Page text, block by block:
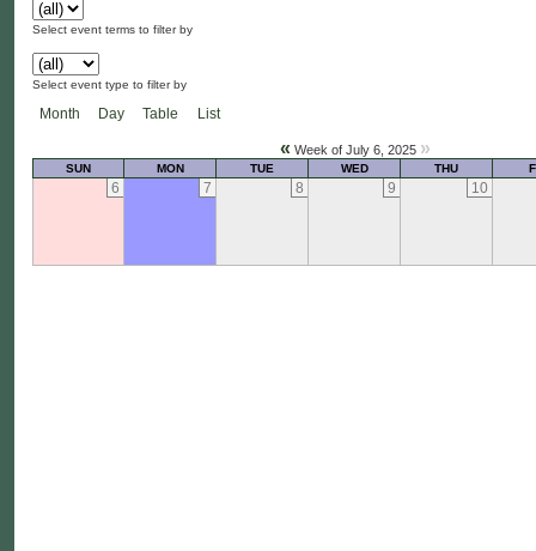
Select event terms to filter by
Select event type to filter by
Month Day Table List
« Week of July 6, 2025 »
SUN MON TUE WED THU
6 7 8 9 10